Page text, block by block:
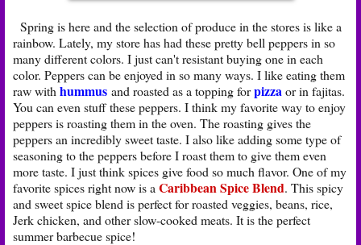
Spring is here and the selection of produce in the stores is like a
rainbow. Lately, my store has had these pretty bell peppers in so
many different colors. I just can't resistant buying one in each
color. Peppers can be enjoyed in so many ways. I like eating them
raw with hummus and roasted as a topping forpizzaor in fajitas.
You can even stuff these peppers. I think my favorite way to enjoy
peppers is roasting them in the oven. The roasting gives the
peppers an incredibly sweet taste. I also like adding some type of
seasoning to the peppers before I roast them to give them even
more taste. I just think spices give food so much flavor. One of my
favorite spices right now is a Caribbean Spice Blend. This spicy
and sweet spice blend is perfect for roasted veggies, beans, rice,
Jerk chicken, and other slow-cooked meats. It is the perfect
summer barbecue spice!